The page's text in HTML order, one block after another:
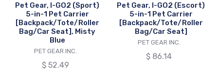
Carrier
[Backpack/Tote/Roller
Bag/Car
Seat],
Blue
Pet Gear, I-GO2 (Sport)
5-in-1 Pet Carrier
[Backpack/Tote/Roller
Bag/Car Seat], Misty
Blue
VENDOR
PET GEAR INC.
Regular
$ 52.49
Carrier
[Backpack/
Bag/Car
Seat]
Pet Gear, I-GO2 (Escort)
5-in-1 Pet Carrier
[Backpack/Tote/Roller
Bag/Car Seat]
VENDOR
PET GEAR INC.
Regular
$ 86.14